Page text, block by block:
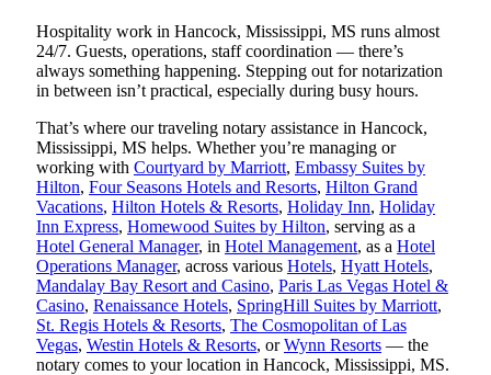
Hospitality work in Hancock, Mississippi, MS runs almost
24/7. Guests, operations, staff coordination — there’s
always something happening. Stepping out for notarization
in between isn’t practical, especially during busy hours.
That’s where our traveling notary assistance in Hancock,
Mississippi, MS helps. Whether you’re managing or
working with Courtyard by Marriott, Embassy Suites by
Hilton, Four Seasons Hotels and Resorts, Hilton Grand
Vacations, Hilton Hotels & Resorts, Holiday Inn, Holiday
Inn Express, Homewood Suites by Hilton, serving as a
Hotel General Manager, in Hotel Management, as a Hotel
Operations Manager, across various Hotels, Hyatt Hotels,
Mandalay Bay Resort and Casino, Paris Las Vegas Hotel &
Casino, Renaissance Hotels, SpringHill Suites by Marriott,
St. Regis Hotels & Resorts, The Cosmopolitan of Las
Vegas, Westin Hotels & Resorts, orWynn Resorts — the
notary comes to your location in Hancock, Mississippi, MS.